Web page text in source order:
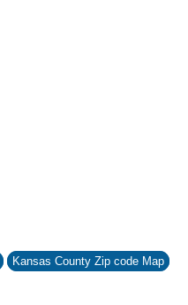
Kansas County Zip code Map